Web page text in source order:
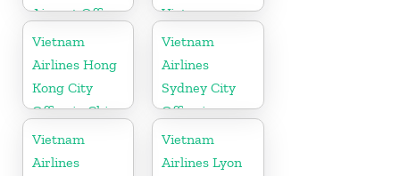
Airport Office
in Australia
Vietnam
Vietnam
Airlines Hong
Kong City
Office in China
Vietnam
Airlines
Sydney City
Office in
Australia
Vietnam
Airlines
Vietnam
Airlines Lyon